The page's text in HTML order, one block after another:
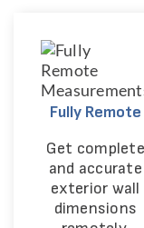
Fully Remote
Get complete
and accurate
exterior wall
dimensions